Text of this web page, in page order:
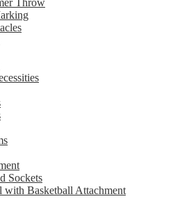
Throw
Sockets
with Basketball Attachment